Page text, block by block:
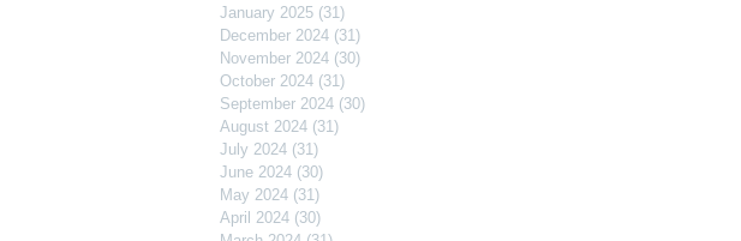
January 2025 (31)
December 2024 (31)
November 2024 (30)
October 2024 (31)
September 2024 (30)
August 2024 (31)
July 2024 (31)
June 2024 (30)
May 2024 (31)
April 2024 (30)